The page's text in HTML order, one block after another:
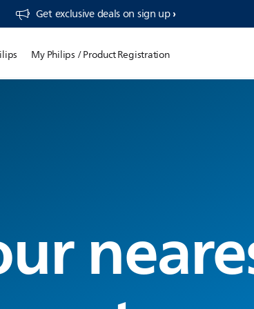
Get exclusive deals on sign up​
My Philips / Product Registration